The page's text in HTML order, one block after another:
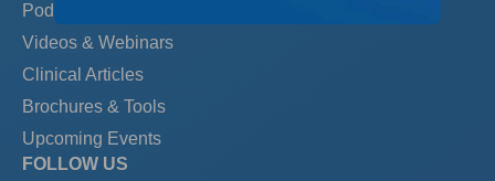
Podcast: The PedSpace
Videos & Webinars
Clinical Articles
Brochures & Tools
Upcoming Events
FOLLOW US